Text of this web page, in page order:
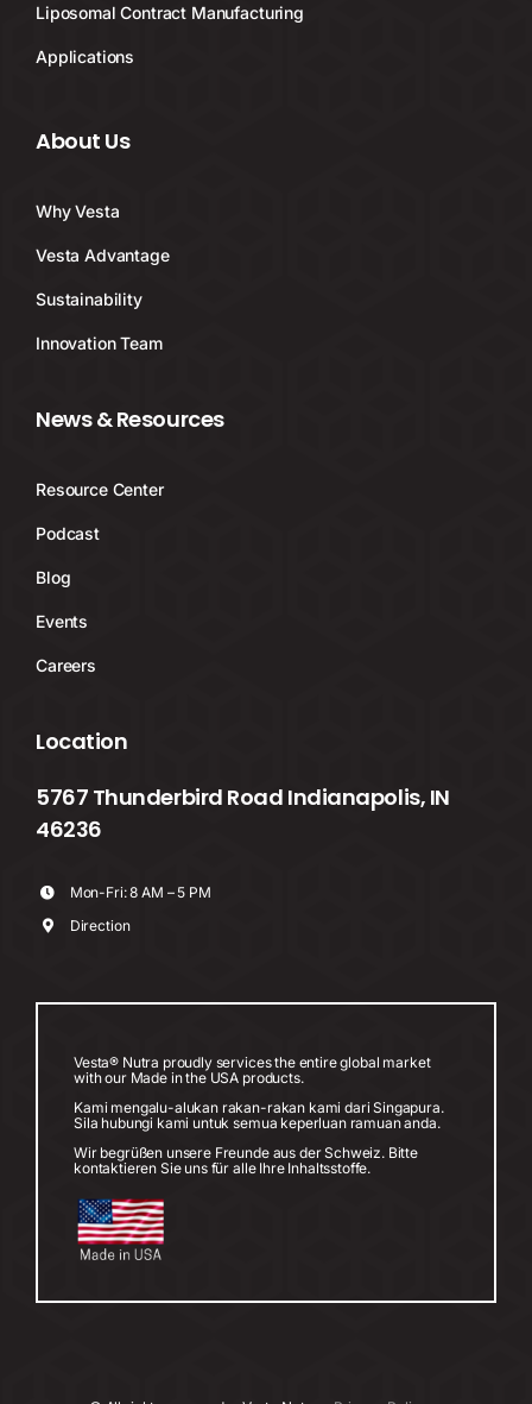
Liposomal Contract Manufacturing
Applications
About Us
Why Vesta
Vesta Advantage
Sustainability
Innovation Team
News & Resources
Resource Center
Podcast
Blog
Events
Careers
Location
5767 Thunderbird Road Indianapolis, IN
46236
Mon-Fri: 8 AM – 5 PM
Direction
Vesta® Nutra proudly services the entire global market
with our Made in the USA products.
Kami mengalu-alukan rakan-rakan kami dari Singapura.
Sila hubungi kami untuk semua keperluan ramuan anda.
Wir begrüßen unsere Freunde aus der Schweiz. Bitte
kontaktieren Sie uns für alle Ihre Inhaltsstoffe.